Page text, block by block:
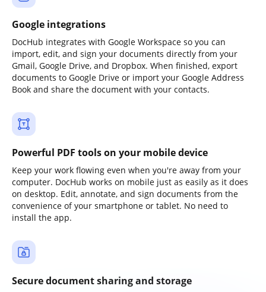
Google integrations
DocHub integrates with Google Workspace so you can
import, edit, and sign your documents directly from your
Gmail, Google Drive, and Dropbox. When finished, export
documents to Google Drive or import your Google Address
Book and share the document with your contacts.
Powerful PDF tools on your mobile device
Keep your work flowing even when you're away from your
computer. DocHub works on mobile just as easily as it does
on desktop. Edit, annotate, and sign documents from the
convenience of your smartphone or tablet. No need to
install the app.
Secure document sharing and storage